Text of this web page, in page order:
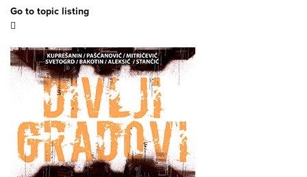
Go to topic listing